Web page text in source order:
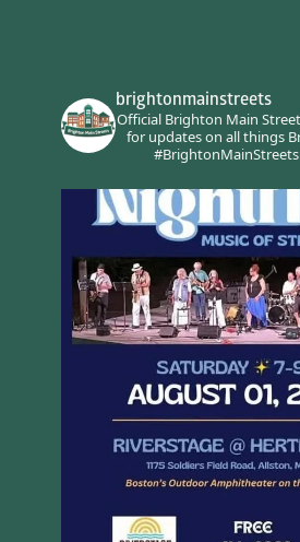
brightonmainstreets
Official Brighton Main
for updates on all things